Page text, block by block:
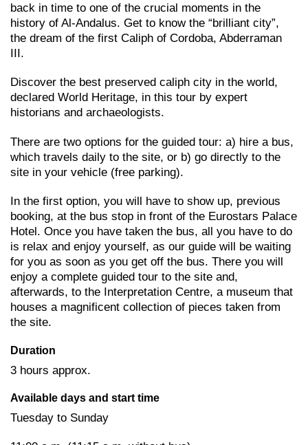
back in time to one of the crucial moments in the
history of Al-Andalus. Get to know the “brilliant city”,
the dream of the first Caliph of Cordoba, Abderraman
III.
Discover the best preserved caliph city in the world,
declared World Heritage, in this tour by expert
historians and archaeologists.
There are two options for the guided tour: a) hire a bus,
which travels daily to the site, or b) go directly to the
site in your vehicle (free parking).
In the first option, you will have to show up, previous
booking, at the bus stop in front of the Eurostars Palace
Hotel. Once you have taken the bus, all you have to do
is relax and enjoy yourself, as our guide will be waiting
for you as soon as you get off the bus. There you will
enjoy a complete guided tour to the site and,
afterwards, to the Interpretation Centre, a museum that
houses a magnificent collection of pieces taken from
the site.
Duration
3 hours approx.
Available days and start time
Tuesday to Sunday